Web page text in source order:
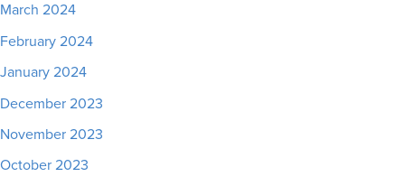
March 2024
February 2024
January 2024
December 2023
November 2023
October 2023